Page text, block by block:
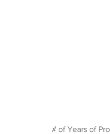
# of Years of